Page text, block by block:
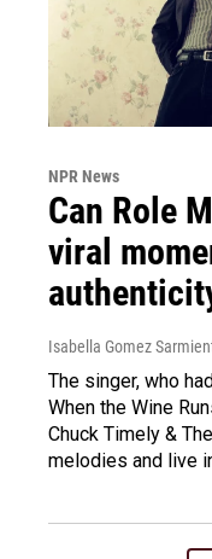
NPR News
Can Role
viral
Isabella Gomez
The singer, who
When the Wine
Chuck Timely &
melodies and live